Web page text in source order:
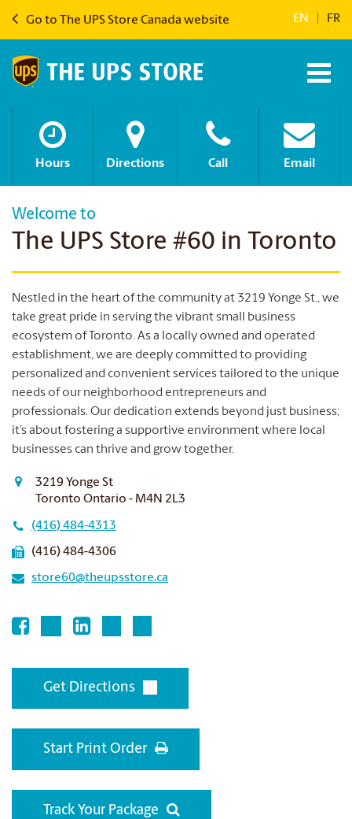
Go to The UPS Store Canada website EN FR
Hours Directions Call Email
Welcome to
The UPS Store #60 in Toronto
Nestled in the heart of the community at 3219 Yonge St., we
take great pride in serving the vibrant small business
ecosystem of Toronto. As a locally owned and operated
establishment, we are deeply committed to providing
personalized and convenient services tailored to the unique
needs of our neighborhood entrepreneurs and
professionals.Our dedication extends beyond just business;
it’s about fostering a supportive environment where local
businesses can thrive and grow together.
3219 Yonge St
Toronto Ontario - M4N 2L3
(416) 484-4313
(416) 484-4306
store60@theupsstore.ca
Get Directions
Start Print Order
Track Your Package